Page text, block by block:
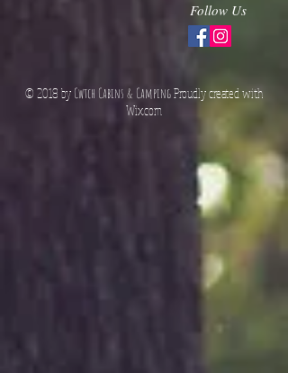
Follow Us
© 2018 by Cwtch Cabins & CampingProudly created with
Wix.com